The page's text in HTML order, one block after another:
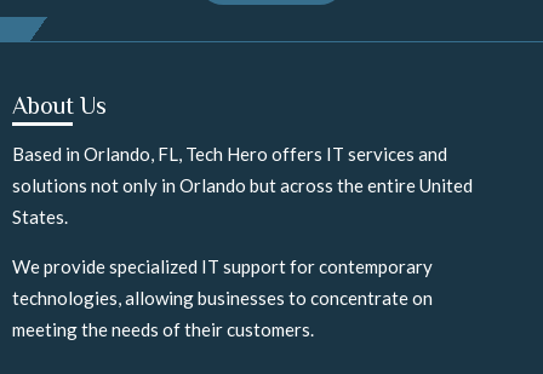
About Us
Based in Orlando, FL, Tech Hero offers IT services and
solutions not only in Orlando but across the entire United
States.
We provide specialized IT support for contemporary
technologies, allowing businesses to concentrate on
meeting the needs of their customers.